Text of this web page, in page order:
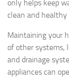
only helps keep
clean and
Maintaining your
of other systems,
and drainage
appliances can